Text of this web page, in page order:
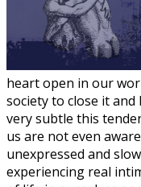
heart open in our
society to close it
very subtle this
us are not even
unexpressed and
experiencing real